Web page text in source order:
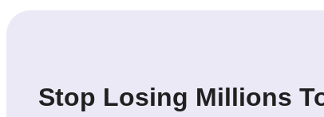
Stop Losing Millions